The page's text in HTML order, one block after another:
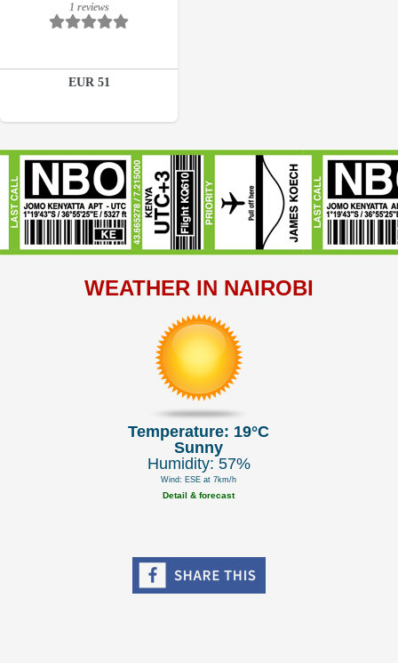
1 reviews
EUR 51
1 reviews
WEATHER IN NAIROBI
Temperature: 19°C
Sunny
Humidity: 57%
Wind: ESE at 7km/h
Detail & forecast